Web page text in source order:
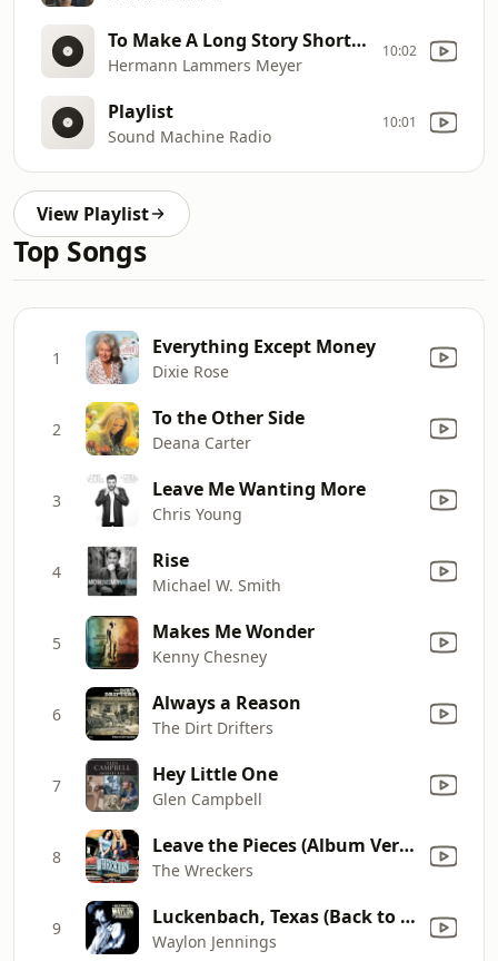
To Make A Long Story Short (She`s Gone)
Hermann Lammers Meyer
10:02
Playlist
Sound Machine Radio
10:01
View Playlist
Top Songs
1 Everything Except Money
Dixie Rose
2 To the Other Side
Deana Carter
3 Leave Me Wanting More
Chris Young
4 Rise
Michael W. Smith
5 Makes Me Wonder
Kenny Chesney
6 Always a Reason
The Dirt Drifters
7 Hey Little One
Glen Campbell
8 Leave the Pieces (Album Version)
The Wreckers
9 Luckenbach, Texas (Back to the Basics of Love) [feat. Willie Nelson]
Waylon Jennings